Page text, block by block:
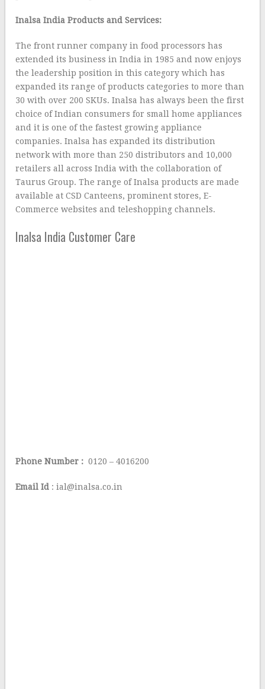
Inalsa India Products and Services:
The front runner company in food processors has
extended its business in India in 1985 and now enjoys
the leadership position in this category which has
expanded its range of products categories to more than
30 with over 200 SKUs. Inalsa has always been the first
choice of Indian consumers for small home appliances
and it is one of the fastest growing appliance
companies. Inalsa has expanded its distribution
network with more than 250 distributors and 10,000
retailers all across India with the collaboration of
Taurus Group. The range of Inalsa products are made
available at CSD Canteens, prominent stores, E-
Commerce websites and teleshopping channels.
Inalsa India Customer Care
Phone Number : 0120 – 4016200
Email Id : ial@inalsa.co.in